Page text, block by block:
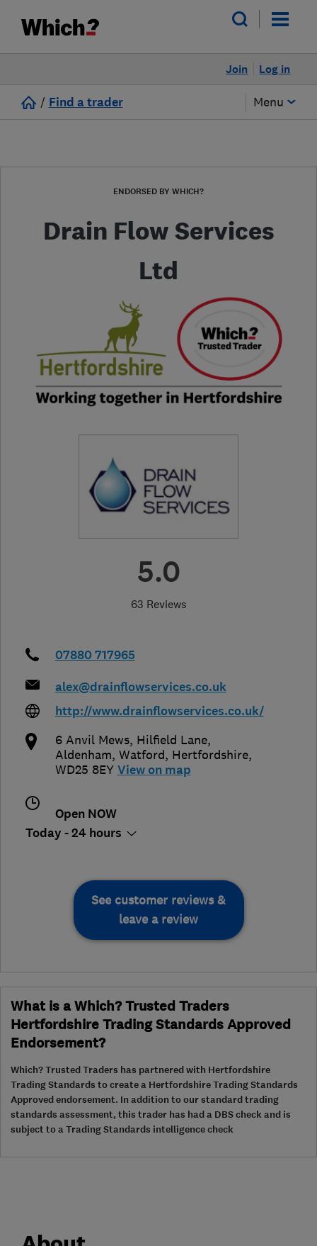
Log in
Join
/ Find a trader Menu
ENDORSED BY WHICH?
Drain Flow Services
Ltd
5.0
63 Reviews
07880 717965
alex@drainflowservices.co.uk
http://www.drainflowservices.co.uk/
6 Anvil Mews, Hilfield Lane,
Aldenham, Watford, Hertfordshire,
WD25 8EY View on map
Open NOW
Today - 24 hours
See customer reviews &
leave a review
What is a Which? Trusted Traders
Hertfordshire Trading Standards Approved
Endorsement?
Which? Trusted Traders has partnered with Hertfordshire
Trading Standards to create a Hertfordshire Trading Standards
Approved endorsement. In addition to our standard trading
standards assessment, this trader has had a DBS check and is
subject to a Trading Standards intelligence check